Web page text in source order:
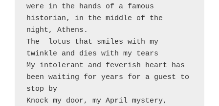
were in the hands of a famous
historian, in the middle of the
night, Athens.
The  lotus that smiles with my
twinkle and dies with my tears
My intolerant and feverish heart has
been waiting for years for a guest to
stop by
Knock my door, my April mystery,